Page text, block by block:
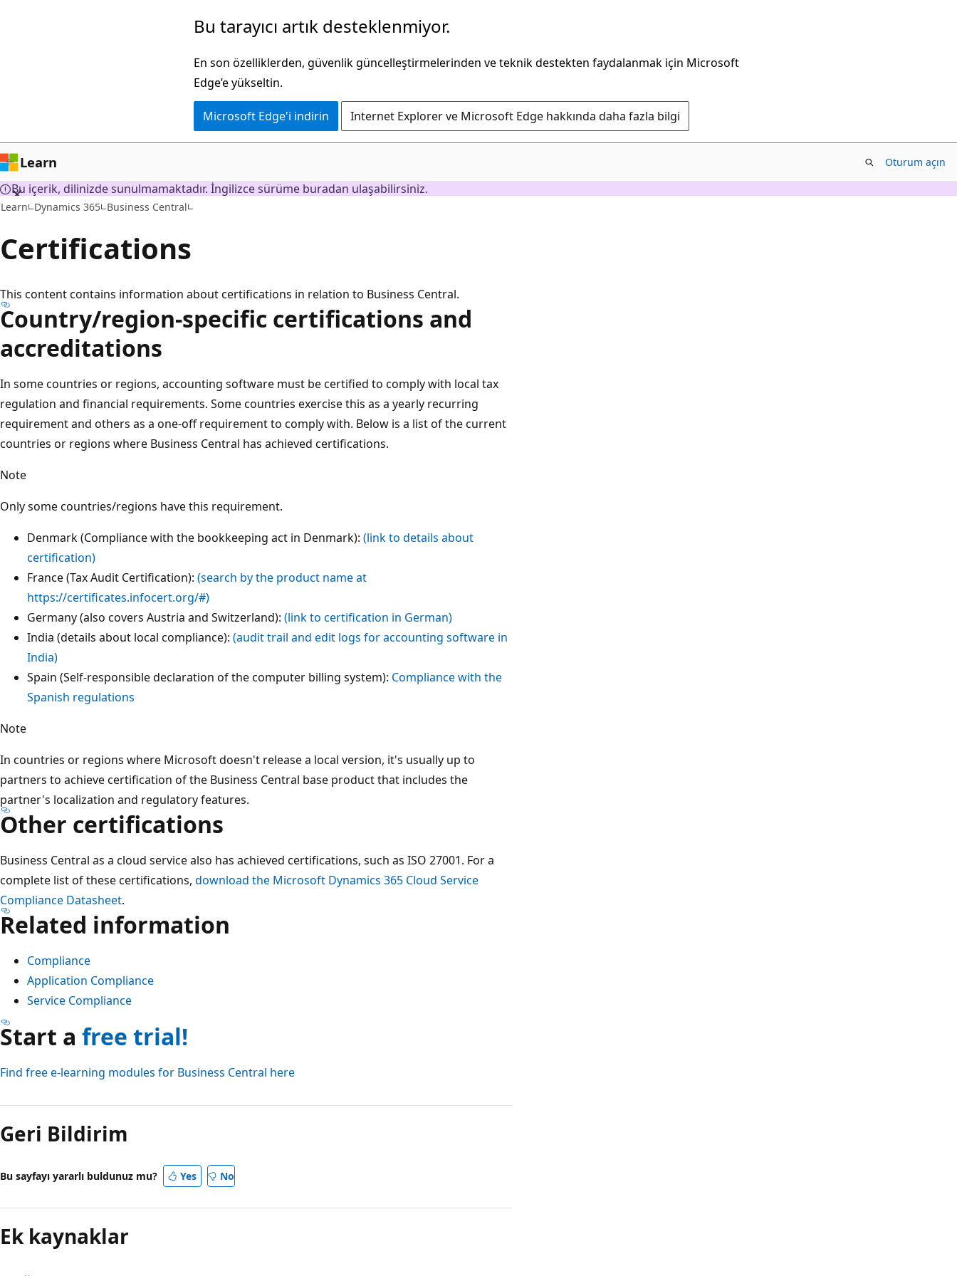
Bu tarayıcı artık desteklenmiyor.
En son özelliklerden, güvenlik güncelleştirmelerinden ve teknik destekten faydalanmak için Microsoft
Edge’e yükseltin.
Microsoft Edge'i indirin Internet Explorer ve Microsoft Edge hakkında daha fazla bilgi
Learn Oturum açın
Bu içerik, dilinizde sunulmamaktadır. İngilizce sürüme buradan ulaşabilirsiniz.
Learn Dynamics 365 Business Central
Certifications
This content contains information about certifications in relation to Business Central.
Country/region-specific certifications and
accreditations
In some countries or regions, accounting software must be certified to comply with local tax
regulation and financial requirements. Some countries exercise this as a yearly recurring
requirement and others as a one-off requirement to comply with. Below is a list of the current
countries or regions where Business Central has achieved certifications.
Note
Only some countries/regions have this requirement.
Denmark (Compliance with the bookkeeping act in Denmark): (link to details about
certification)
France (Tax Audit Certification): (search by the product name at
https://certificates.infocert.org/#)
Germany (also covers Austria and Switzerland): (link to certification in German)
India (details about local compliance): (audit trail and edit logs for accounting software in
India)
Spain (Self-responsible declaration of the computer billing system): Compliance with the
Spanish regulations
Note
In countries or regions where Microsoft doesn't release a local version, it's usually up to
partners to achieve certification of the Business Central base product that includes the
partner's localization and regulatory features.
Other certifications
Business Central as a cloud service also has achieved certifications, such as ISO 27001. For a
complete list of these certifications, download the Microsoft Dynamics 365 Cloud Service
Compliance Datasheet.
Related information
Compliance
Application Compliance
Service Compliance
Start a free trial!
Find free e-learning modules for Business Central here
modu
devre
Geri Bildirim
Bu sayfayı yararlı buldunuz mu? Yes No
Ek kaynaklar